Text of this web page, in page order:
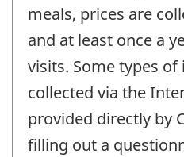
meals, prices are
and at least once a
visits. Some types
collected via the
provided directly by
filling out a